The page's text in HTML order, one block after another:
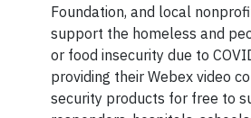
Foundation, and local
support the homeless and
or food insecurity due to
providing their Webex video
security products for free to